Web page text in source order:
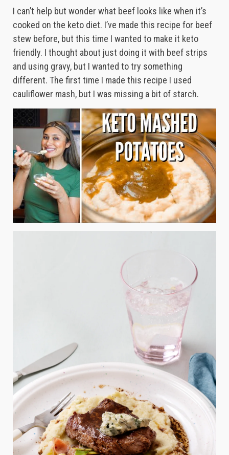
I can’t help but wonder what beef looks like when it’s
cooked on the keto diet. I’ve made this recipe for beef
stew before, but this time I wanted to make it keto
friendly. I thought about just doing it with beef strips
and using gravy, but I wanted to try something
different. The first time I made this recipe I used
cauliflower mash, but I was missing a bit of starch.